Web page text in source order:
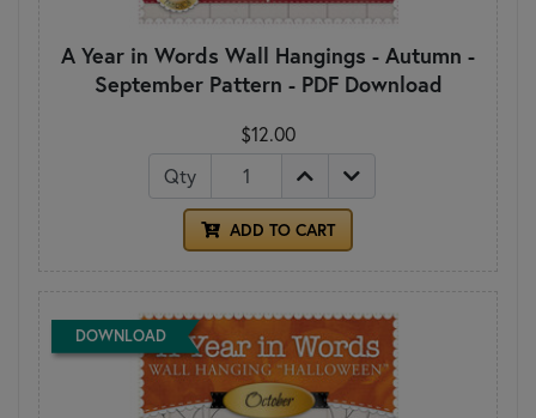
A Year in Words Wall Hangings - Autumn -
September Pattern - PDF Download
$12.00
Qty
ADD TO CART
DOWNLOAD